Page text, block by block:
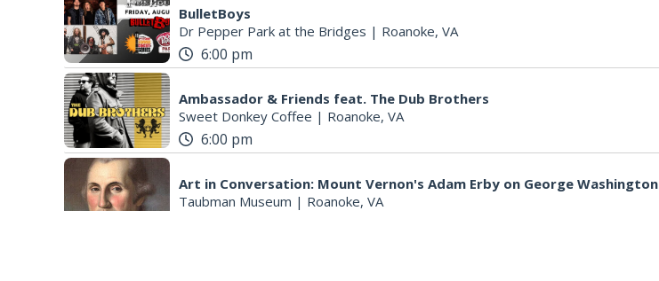
BulletBoys
Dr Pepper Park at the Bridges | Roanoke, VA
6:00 pm
Ambassador & Friends feat. The Dub Brothers
Sweet Donkey Coffee | Roanoke, VA
6:00 pm
Art in Conversation: Mount Vernon's Adam Erby on George Washington
Taubman Museum | Roanoke, VA